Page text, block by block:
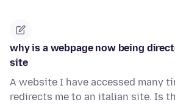
why is a webpage now being
site
A website I have accessed many
redirects me to an italian site. Is